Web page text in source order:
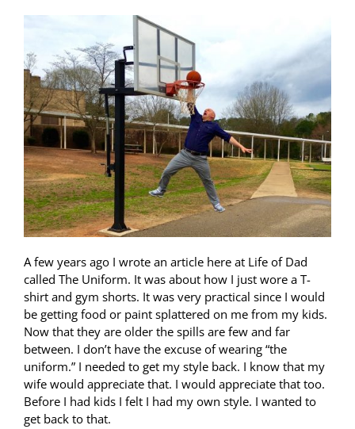
A few years ago I wrote an article here at Life of Dad
called The Uniform. It was about how I just wore a T-
shirt and gym shorts. It was very practical since I would
be getting food or paint splattered on me from my kids.
Now that they are older the spills are few and far
between. I don’t have the excuse of wearing “the
uniform.” I needed to get my style back. I know that my
wife would appreciate that. I would appreciate that too.
Before I had kids I felt I had my own style. I wanted to
get back to that.